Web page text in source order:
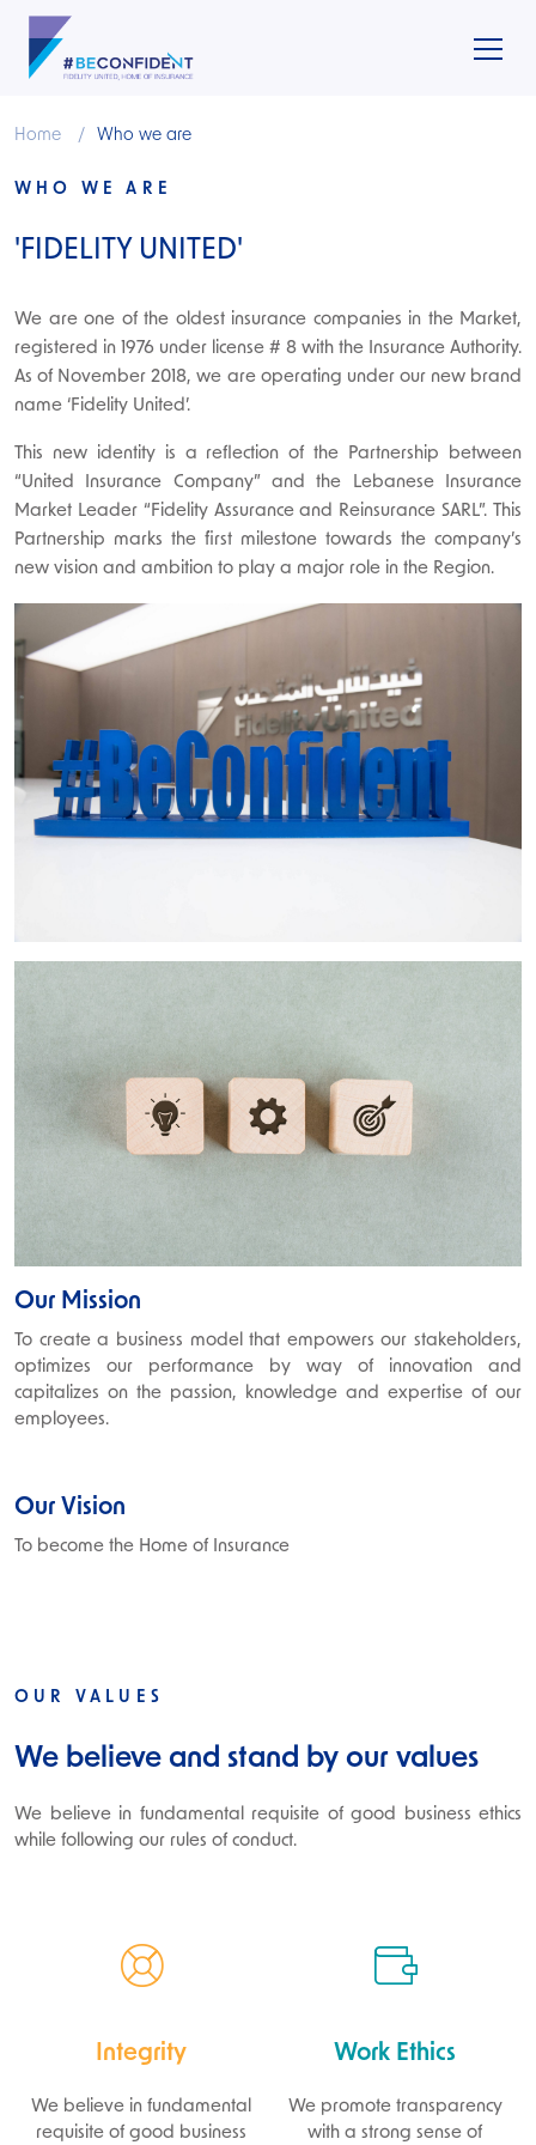
Home Who we are
WHO WE ARE
'FIDELITY UNITED'
We are one of the oldest insurance companies in the Market,
registered in 1976 under license # 8 with the Insurance Authority.
As of November 2018, we are operating under our new brand
name ‘Fidelity United’.
This new identity is a reflection of the Partnership between
“United Insurance Company” and the Lebanese Insurance
Market Leader “Fidelity Assurance and Reinsurance SARL”. This
Partnership marks the first milestone towards the company’s
new vision and ambition to play a major role in the Region.
Our Mission
To create a business model that empowers our stakeholders,
optimizes our performance by way of innovation and
capitalizes on the passion, knowledge and expertise of our
employees.
Our Vision
To become the Home of Insurance
OUR VALUES
We believe and stand by our values
We believe in fundamental requisite of good business ethics
while following our rules of conduct.
Integrity
We believe in fundamental
requisite of good business
Work Ethics
We promote transparency
with a strong sense of